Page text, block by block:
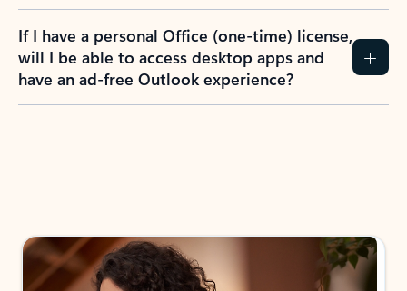
If I have a personal Office (one-time) license,
will I be able to access desktop apps and
have an ad-free Outlook experience?